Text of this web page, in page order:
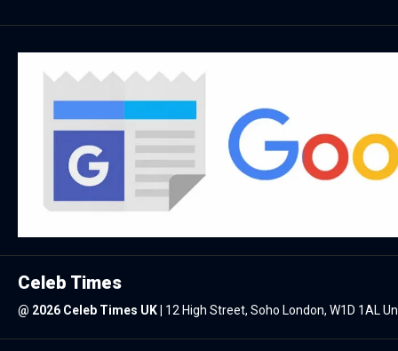
Celeb Times
@ 2026 Celeb Times UK 12 High Street, Soho London, W1D 1AL